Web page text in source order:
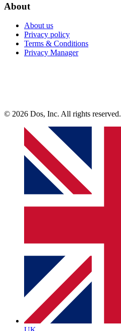
About
About us
Privacy policy
Terms & Conditions
Privacy Manager
© 2026 Dos, Inc. All rights reserved.